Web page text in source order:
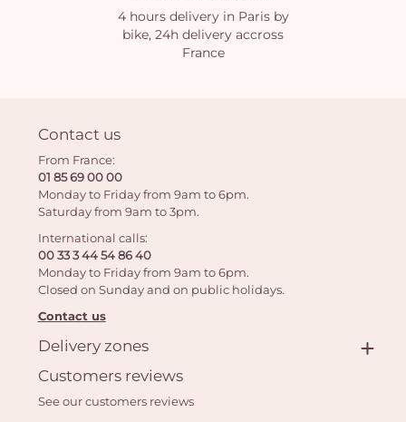
4 hours delivery in Paris by
bike, 24h delivery accross
France
Contact us
From France:
01 85 69 00 00
Monday to Friday from 9am to 6pm.
Saturday from 9am to 3pm.
International calls:
00 33 3 44 54 86 40
Monday to Friday from 9am to 6pm.
Closed on Sunday and on public holidays.
Contact us
Delivery zones
Customers reviews
See our customers reviews